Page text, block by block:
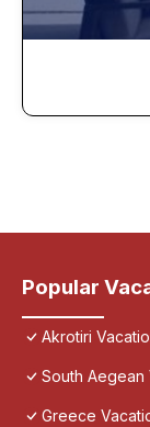
Popular
Akrotiri
South Aegean
Greece